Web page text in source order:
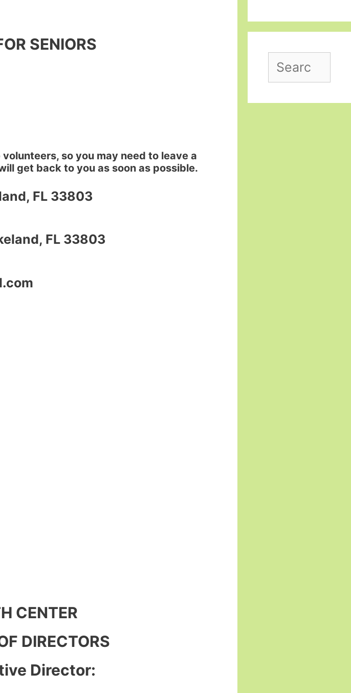
SENIORS
so you may need to leave a
get back to you as soon as possible.
FL 33803
FL 33803
CENTER
DIRECTORS
Director:
Search